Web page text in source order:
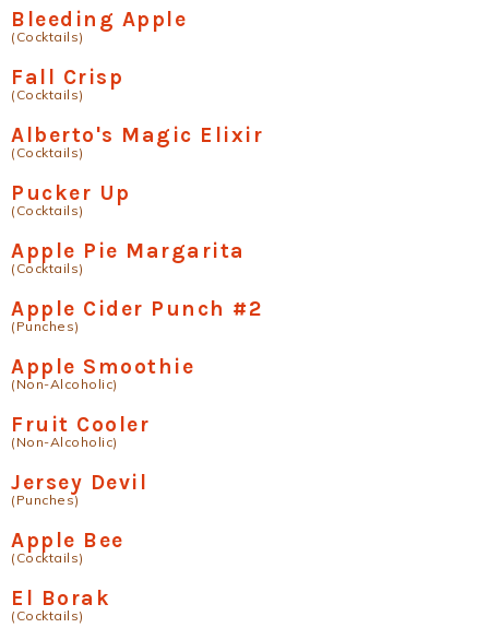
Bleeding Apple
(Cocktails)
Fall Crisp
(Cocktails)
Alberto's Magic Elixir
(Cocktails)
Pucker Up
(Cocktails)
Apple Pie Margarita
(Cocktails)
Apple Cider Punch #2
(Punches)
Apple Smoothie
(Non-Alcoholic)
Fruit Cooler
(Non-Alcoholic)
Jersey Devil
(Punches)
Apple Bee
(Cocktails)
El Borak
(Cocktails)